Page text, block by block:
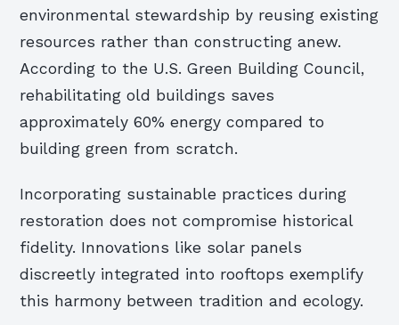
environmental stewardship by reusing existing
resources rather than constructing anew.
According to the U.S. Green Building Council,
rehabilitating old buildings saves
approximately 60% energy compared to
building green from scratch.
Incorporating sustainable practices during
restoration does not compromise historical
fidelity. Innovations like solar panels
discreetly integrated into rooftops exemplify
this harmony between tradition and ecology.